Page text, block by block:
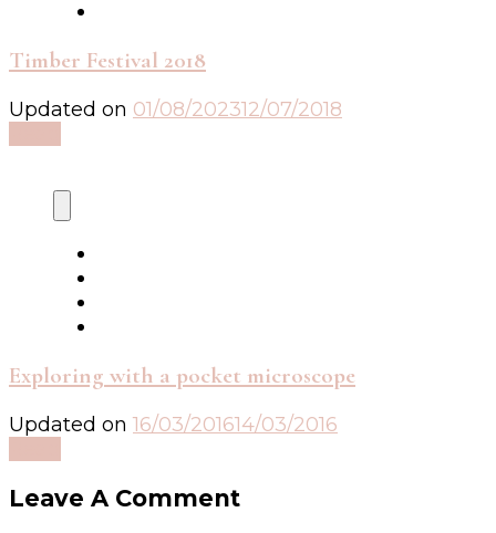
Timber Festival 2018
Updated on 01/08/202312/07/2018
Exploring with a pocket microscope
Updated on 16/03/201614/03/2016
Leave A Comment